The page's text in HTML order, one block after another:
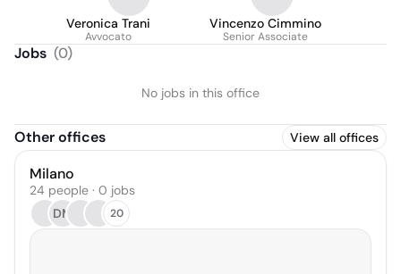
Veronica Trani
Avvocato
Vincenzo Cimmino
Senior Associate
Jobs (0)
No jobs in this office
Other offices View all offices
Milano
24 people · 0 jobs
DM
20